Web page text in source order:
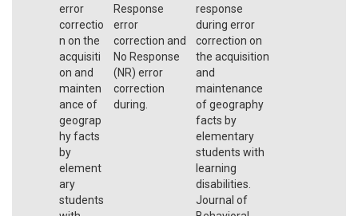
error
correctio
n on the
acquisiti
on and
mainten
ance of
geograp
hy facts
by
element
ary
students
Response
error
correction and
No Response
(NR) error
correction
during.
response
during error
correction on
the acquisition
and
maintenance
of geography
facts by
elementary
students with
learning
disabilities.
Journal of